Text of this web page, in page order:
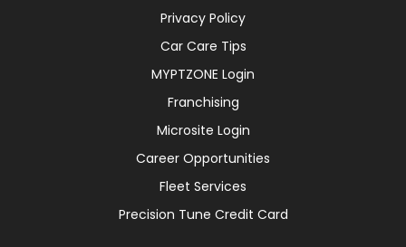
Privacy Policy
Car Care Tips
MYPTZONE Login
Franchising
Microsite Login
Career Opportunities
Fleet Services
Precision Tune Credit Card